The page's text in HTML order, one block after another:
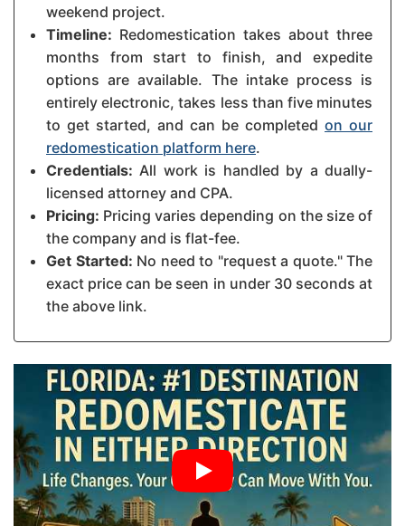
weekend project.
Timeline: Redomestication takes about three
months from start to finish, and expedite
options are available. The intake process is
entirely electronic, takes less than five minutes
to get started, and can be completed on our
redomestication platform here.
Credentials: All work is handled by a dually-
licensed attorney and CPA.
Pricing: Pricing varies depending on the size of
the company and is flat-fee.
Get Started: No need to "request a quote." The
exact price can be seen in under 30 seconds at
the above link.